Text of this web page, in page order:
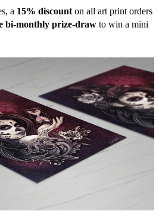
a 15% discount on all art print orders
bi-monthly prize-draw to win a mini